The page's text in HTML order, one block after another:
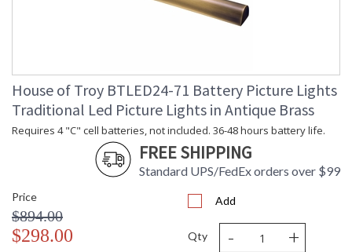
House of Troy BTLED24-71 Battery Picture Lights
Traditional Led Picture Lights in Antique Brass
Requires 4 "C" cell batteries, not included. 36-48 hours battery life.
FREE SHIPPING
Standard UPS/FedEx orders over $99
Price
$894.00
$298.00
Add
Qty - +